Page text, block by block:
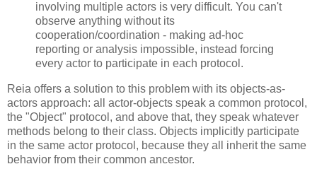
involving multiple actors is very difficult. You can't
observe anything without its
cooperation/coordination - making ad-hoc
reporting or analysis impossible, instead forcing
every actor to participate in each protocol.
Reia offers a solution to this problem with its objects-as-
actors approach: all actor-objects speak a common protocol,
the "Object" protocol, and above that, they speak whatever
methods belong to their class. Objects implicitly participate
in the same actor protocol, because they all inherit the same
behavior from their common ancestor.